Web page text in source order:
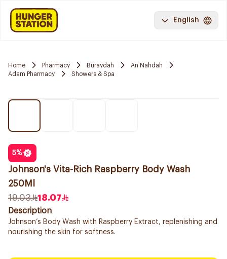
English
Home Pharmacy Buraydah
An Nahdah
Adam Pharmacy
Showers & Spa
5%
Johnson's Vita-Rich Raspberry Body Wash
250Ml
19.03
18.07
Description
Johnson’s Body Wash with Raspberry Extract, replenishing and
nourishing the skin for softness.